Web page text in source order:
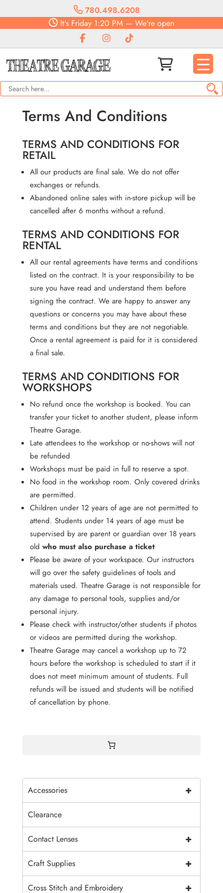
780.498.6208
It's Friday 1:20 PM — We're open
Terms And Conditions
TERMS AND CONDITIONS FOR
RETAIL
All our products are final sale. We do not offer
exchanges or refunds.
Abandoned online sales with in-store pickup will be
cancelled after 6 months without a refund.
TERMS AND CONDITIONS FOR
RENTAL
All our rental agreements have terms and conditions
listed on the contract. It is your responsibility to be
sure you have read and understand them before
signing the contract. We are happy to answer any
questions or concerns you may have about these
terms and conditions but they are not negotiable.
Once a rental agreement is paid for it is considered
a final sale.
TERMS AND CONDITIONS FOR
WORKSHOPS
No refund once the workshop is booked. You can
transfer your ticket to another student, please inform
Theatre Garage.
Late attendees to the workshop or no-shows will not
be refunded
Workshops must be paid in full to reserve a spot.
No food in the workshop room. Only covered drinks
are permitted.
Children under 12 years of age are not permitted to
attend. Students under 14 years of age must be
supervised by are parent or guardian over 18 years
old who must also purchase a ticket
Please be aware of your workspace. Our instructors
will go over the safety guidelines of tools and
materials used. Theatre Garage is not responsible for
any damage to personal tools, supplies and/or
personal injury.
Please check with instructor/other students if photos
or videos are permitted during the workshop.
Theatre Garage may cancel a workshop up to 72
hours before the workshop is scheduled to start if it
does not meet minimum amount of students. Full
refunds will be issued and students will be notified
of cancellation by phone.
+
Accessories
Clearance
+
Contact Lenses
+
Craft Supplies
+
Cross Stitch and Embroidery